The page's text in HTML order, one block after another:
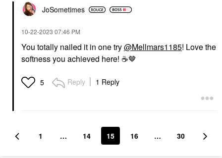
JoSometimes
‎10-22-2023 07:46 PM
You totally nailed it in one try@Mellmars1185! Love the
softness you achieved here! ☕️🤎
5 Reply 1 Reply
1 … 14 15 16 … 30